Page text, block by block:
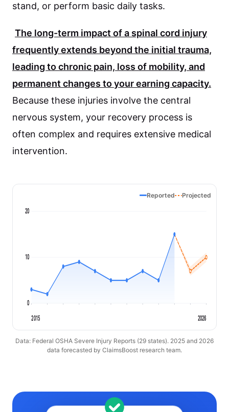
stand, or perform basic daily tasks.
The long-term impact of a spinal cord injury
frequently extends beyond the initial trauma,
leading to chronic pain, loss of mobility, and
permanent changes to your earning capacity.
Because these injuries involve the central
nervous system, your recovery process is
often complex and requires extensive medical
intervention.
Reported Projected
0
10
20
2015 2026
Data: Federal OSHA Severe Injury Reports (29 states). 2025 and 2026
data forecasted by ClaimsBoost research team.